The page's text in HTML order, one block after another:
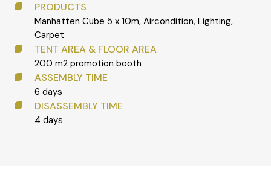
PRODUCTS
Manhatten Cube 5 x 10m, Aircondition, Lighting,
Carpet
TENT AREA & FLOOR AREA
200 m2 promotion booth
ASSEMBLY TIME
6 days
DISASSEMBLY TIME
4 days